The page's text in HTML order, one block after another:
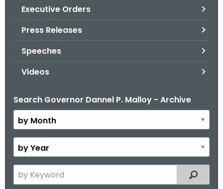
Executive Orders
Press Releases
Speeches
Videos
Search Governor Dannel P. Malloy - Archive
B
y
M
o
t
y
Y
e
Filtered